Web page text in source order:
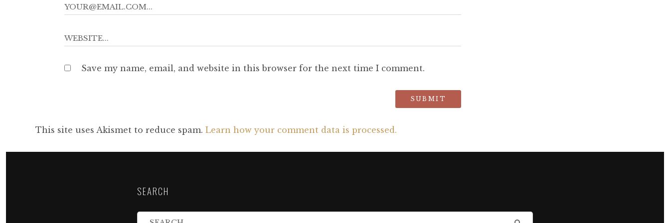
Save my name, email, and website in this browser for the next time I comment.
This site uses Akismet to reduce spam. Learn how your comment data is processed.
SEARCH